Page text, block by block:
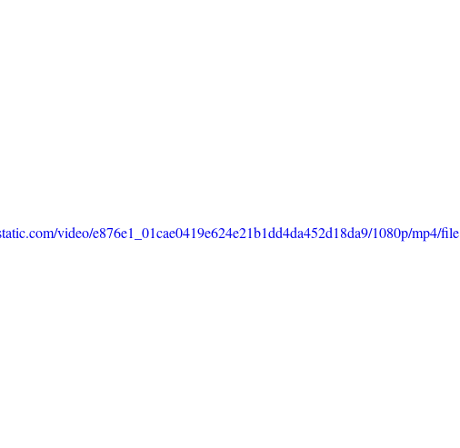
video/e876e1_01cae0419e624e21b1dd4da452d18da9/1080p/mp4/